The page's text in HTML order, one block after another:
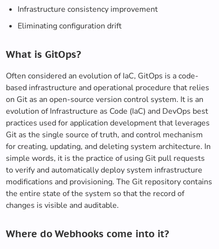
Infrastructure consistency improvement
Eliminating configuration drift
What is GitOps?
Often considered an evolution of IaC, GitOps is a code-
based infrastructure and operational procedure that relies
on Git as an open-source version control system. It is an
evolution of Infrastructure as Code (IaC) and DevOps best
practices used for application development that leverages
Git as the single source of truth, and control mechanism
for creating, updating, and deleting system architecture. In
simple words, it is the practice of using Git pull requests
to verify and automatically deploy system infrastructure
modifications and provisioning. The Git repository contains
the entire state of the system so that the record of
changes is visible and auditable.
Where do Webhooks come into it?